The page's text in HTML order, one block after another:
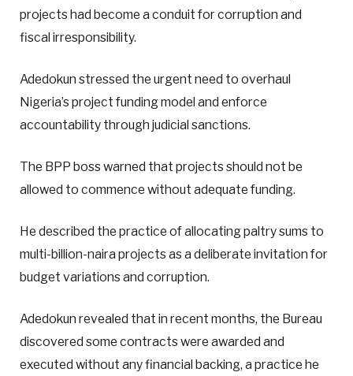
projects had become a conduit for corruption and
fiscal irresponsibility.
Adedokun stressed the urgent need to overhaul
Nigeria’s project funding model and enforce
accountability through judicial sanctions.
The BPP boss warned that projects should not be
allowed to commence without adequate funding.
He described the practice of allocating paltry sums to
multi-billion-naira projects as a deliberate invitation for
budget variations and corruption.
Adedokun revealed that in recent months, the Bureau
discovered some contracts were awarded and
executed without any financial backing, a practice he